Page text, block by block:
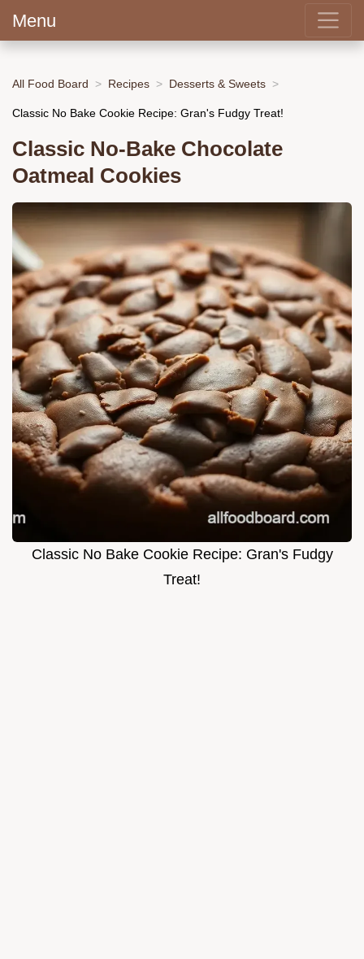
Menu
All Food Board Recipes Desserts & Sweets
Classic No Bake Cookie Recipe: Gran's Fudgy Treat!
Classic No-Bake Chocolate
Oatmeal Cookies
Classic No Bake Cookie Recipe: Gran's Fudgy
Treat!